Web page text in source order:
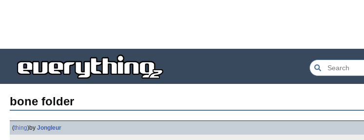
bone folder
(thing)by Jongleur